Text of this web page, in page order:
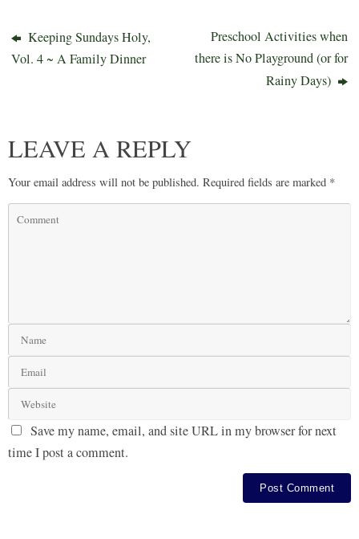
Keeping Sundays Holy,
Vol. 4 ~ A Family Dinner
Preschool Activities when
there is No Playground (or for
Rainy Days)
LEAVE A REPLY
Your email address will not be published. Required fields are marked *
Save my name, email, and site URL in my browser for next
time I post a comment.